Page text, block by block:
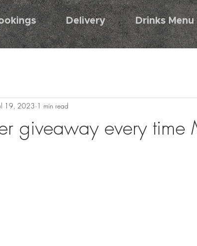
Delivery Drinks Menu
giveaway every time
19, 2023 1 min read